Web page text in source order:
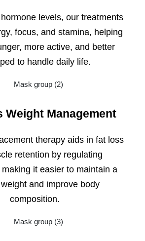
levels, our treatments
focus, and stamina, helping
more active, and better
to handle daily life.
Weight Management
therapy aids in fat loss
retention by regulating
it easier to maintain a
and improve body
composition.